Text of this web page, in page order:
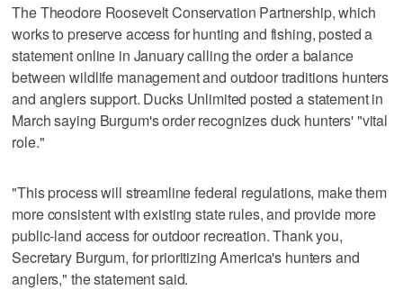
The Theodore Roosevelt Conservation Partnership, which
works to preserve access for hunting and fishing, posted a
statement online in January calling the order a balance
between wildlife management and outdoor traditions hunters
and anglers support. Ducks Unlimited posted a statement in
March saying Burgum's order recognizes duck hunters' "vital
role."
"This process will streamline federal regulations, make them
more consistent with existing state rules, and provide more
public-land access for outdoor recreation. Thank you,
Secretary Burgum, for prioritizing America's hunters and
anglers," the statement said.